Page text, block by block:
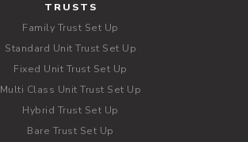
TRUSTS
Family Trust Set Up
Standard Unit Trust Set Up
Fixed Unit Trust Set Up
Multi Class Unit Trust Set Up
Hybrid Trust Set Up
Bare Trust Set Up